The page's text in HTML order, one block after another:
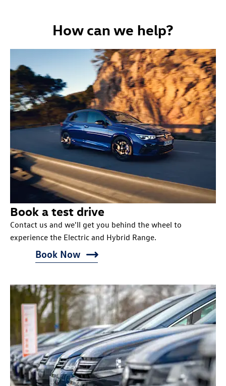
How can we help?
Book a test drive
Contact us and we'll get you behind the wheel to
experience the Electric and Hybrid Range.
Book Now